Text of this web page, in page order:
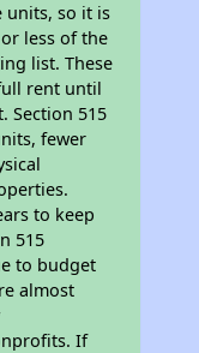
units, so it is
less of the
list. These
rent until
Section 515
fewer
to keep
515
to budget
almost
If